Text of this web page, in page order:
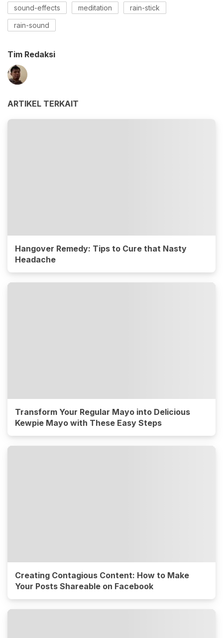
sound-effects meditation rain-stick
rain-sound
Tim Redaksi
ARTIKEL TERKAIT
Hangover Remedy: Tips to Cure that Nasty
Headache
Transform Your Regular Mayo into Delicious
Kewpie Mayo with These Easy Steps
Creating Contagious Content: How to Make
Your Posts Shareable on Facebook